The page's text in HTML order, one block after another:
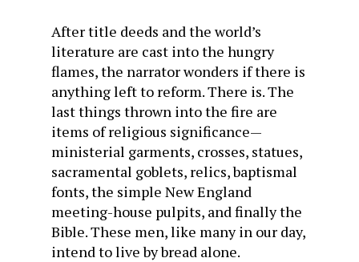
After title deeds and the world’s
literature are cast into the hungry
flames, the narrator wonders if there is
anything left to reform. There is. The
last things thrown into the fire are
items of religious significance—
ministerial garments, crosses, statues,
sacramental goblets, relics, baptismal
fonts, the simple New England
meeting-house pulpits, and finally the
Bible. These men, like many in our day,
intend to live by bread alone.